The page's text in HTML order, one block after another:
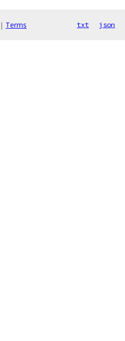
| Terms txt json